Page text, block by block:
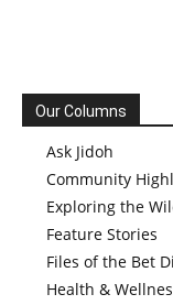
Our Columns
Ask Jidoh
Community
Exploring the
Feature Stories
Files of the Bet
Health &